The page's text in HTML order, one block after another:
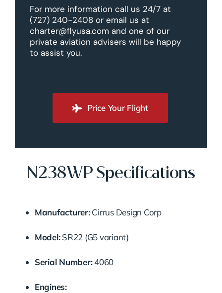
For more information call us 24/7 at
(727) 240-2408 or email us at
charter@flyusa.com and one of our
private aviation advisers will be happy
to assist you.
Price Your Flight
N238WP Specifications
Manufacturer:Cirrus Design Corp
Model:SR22 (G5 variant)
Serial Number:4060
Engines: